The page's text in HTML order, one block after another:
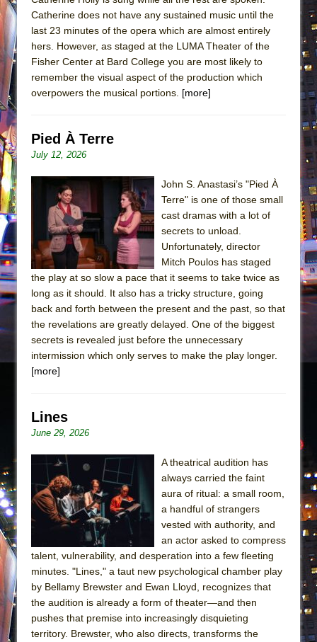
Catherine does not have any sustained music until the
last 23 minutes of the opera which are almost entirely
hers. However, as staged at the LUMA Theater of the
Fisher Center at Bard College you are most likely to
remember the visual aspect of the production which
overpowers the musical portions. [more]
Pied À Terre
July 12, 2026
John S. Anastasi’s "Pied À
Terre" is one of those small
cast dramas with a lot of
secrets to unload.
Unfortunately, director
Mitch Poulos has staged
the play at so slow a pace that it seems to take twice as
long as it should. It also has a tricky structure, going
back and forth between the present and the past, so that
the revelations are greatly delayed. One of the biggest
secrets is revealed just before the unnecessary
intermission which only serves to make the play longer.
[more]
Lines
June 29, 2026
A theatrical audition has
always carried the faint
aura of ritual: a small room,
a handful of strangers
vested with authority, and
an actor asked to compress
talent, vulnerability, and desperation into a few fleeting
minutes. "Lines," a taut new psychological chamber play
by Bellamy Brewster and Ewan Lloyd, recognizes that
the audition is already a form of theater—and then
pushes that premise into increasingly disquieting
territory. Brewster, who also directs, transforms the